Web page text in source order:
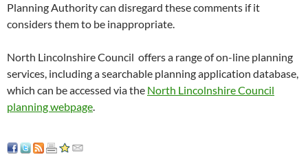
Planning Authority can disregard these comments if it
considers them to be inappropriate.
North Lincolnshire Council offers a range of on-line planning
services, including a searchable planning application database,
which can be accessed via the North Lincolnshire Council
planning webpage.